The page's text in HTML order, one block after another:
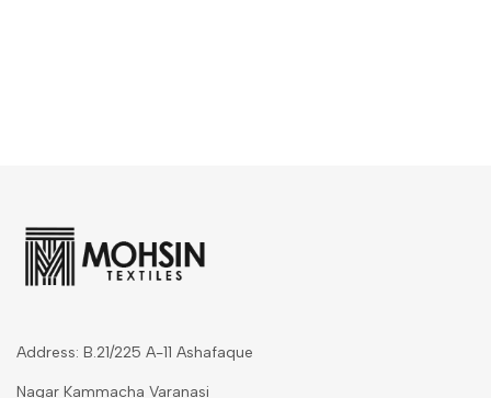
Address: B.21/225 A-11 Ashafaque
Nagar Kammacha Varanasi